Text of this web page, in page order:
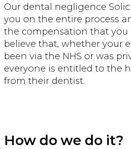
Our dental negligence
you on the entire process
the compensation that you
believe that, whether your
been via the NHS or was
everyone is entitled to the
from their dentist.
How do we do it?